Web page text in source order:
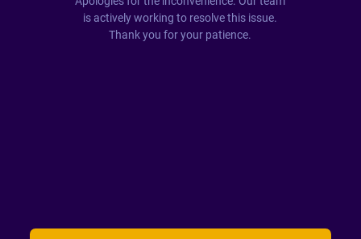
is actively working to resolve this issue.
Thank you for your patience.